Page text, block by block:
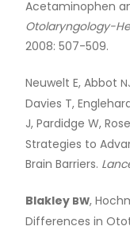
Acetaminophen
Otolaryngology-
2008: 507-509.
Neuwelt E, Abbot
Davies T,
J, Pardidge W,
Strategies to
Brain Barriers.
Blakley BW,
Differences in